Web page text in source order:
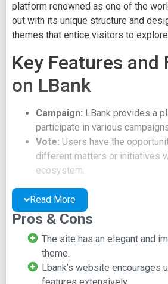
platform renowned as one of the
out with its unique structure and
themes that entice visitors to
Key Features and
on LBank
Campaign: LBank provides a
participate in various
Vote: Users have the
different matters or initiatives
ecosystem.
track user activities on the
LBank also offers a news update
market information and broadcasting
deals. Users have the flexibility to
according to their preferences, but
prepared to explore and understand
Read More
Pros & Cons
The site has an elegant and
theme.
Lbank’s website encourages